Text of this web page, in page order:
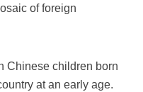
of foreign
Chinese children born
at an early age.